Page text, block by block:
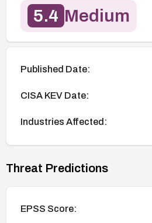
5.4 Medium
Published Date:
CISA KEV Date:
Industries Affected:
Threat Predictions
EPSS Score: